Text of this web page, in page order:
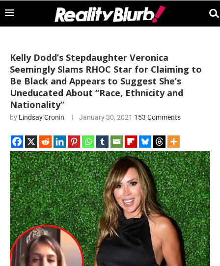
Kelly Dodd’s Stepdaughter Veronica
Seemingly Slams RHOC Star for Claiming to
Be Black and Appears to Suggest She’s
Uneducated About “Race, Ethnicity and
Nationality”
by Lindsay Cronin January 30, 2021 153 Comments